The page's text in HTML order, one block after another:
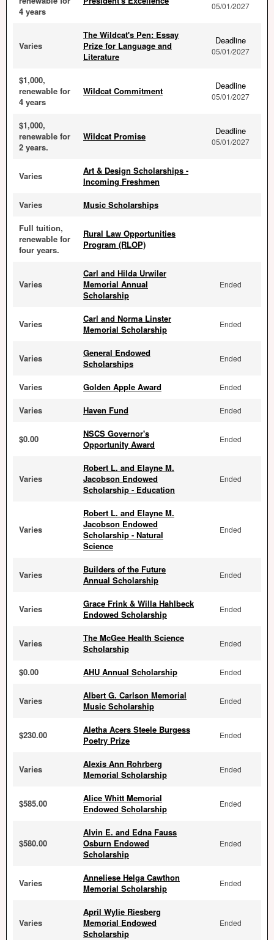
4 years
05/01/2027
Varies
The Wildcat's Pen: Essay
Prize for Language and
Literature
Deadline
05/01/2027
$1,000,
renewable for
4 years
Wildcat Commitment Deadline
05/01/2027
$1,000,
renewable for
2 years.
Wildcat Promise Deadline
05/01/2027
Varies
Art & Design Scholarships -
Incoming Freshmen
Varies
Music Scholarships
Full tuition,
renewable for
four years.
Rural Law Opportunities
Program (RLOP)
Varies
Carl and Hilda Urwiler
Memorial Annual
Scholarship
Ended
Varies
Carl and Norma Linster
Memorial Scholarship
Ended
Varies
General Endowed
Scholarships
Ended
Varies Golden Apple Award Ended
Varies Haven Fund Ended
$0.00
NSCS Governor's
Opportunity Award
Ended
Varies
Robert L. and Elayne M.
Jacobson Endowed
Scholarship - Education
Ended
Varies
Robert L. and Elayne M.
Jacobson Endowed
Scholarship - Natural
Science
Ended
Varies
Builders of the Future
Annual Scholarship
Ended
Varies
Grace Frink & Willa Hahlbeck
Endowed Scholarship
Ended
Varies
The McGee Health Science
Scholarship
Ended
$0.00 AHU Annual Scholarship Ended
Varies
Albert G. Carlson Memorial
Music Scholarship
Ended
$230.00
Aletha Acers Steele Burgess
Poetry Prize
Ended
Varies
Alexis Ann Rohrberg
Memorial Scholarship
Ended
$585.00
Alice Whitt Memorial
Endowed Scholarship
Ended
$580.00
Alvin E. and Edna Fauss
Osburn Endowed
Scholarship
Ended
Varies
Anneliese Helga Cawthon
Memorial Scholarship
Ended
Varies
April Wylie Riesberg
Memorial Endowed
Scholarship
Ended